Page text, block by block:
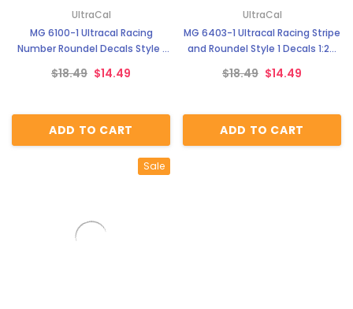
UltraCal
MG 6100-1 Ultracal Racing
Number Roundel Decals Style 1
$18.49 $14.49
ADD TO CART
UltraCal
MG 6403-1 Ultracal Racing Stripe
and Roundel Style 1 Decals 1:24
$18.49 $14.49
ADD TO CART
Sale